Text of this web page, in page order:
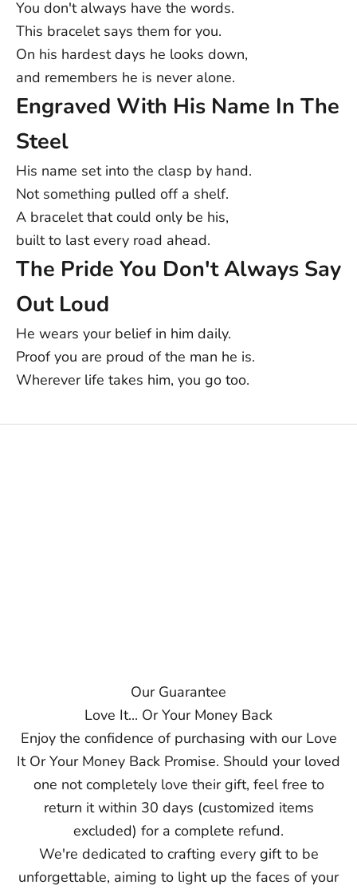
order is made uniquely for you.
USA: 5-12 Business Days
Australia/NZ: 8-14 Business Days
UK: 5-9 Business Days
Canada: 5-15 Business Days
Europe: 4-15 Business Days
Note:Delivery times are approximate post-dispatch and may
guaranteed.
Contact us at support@ziella.co if you have any other questions
and our friendly team will reply as soon as we can!
You don't always have the words.
This bracelet says them for you.
On his hardest days he looks down,
and remembers he is never alone.
Engraved With His Name In The
Steel
His name set into the clasp by hand.
Not something pulled off a shelf.
A bracelet that could only be his,
built to last every road ahead.
The Pride You Don't Always Say
Out Loud
He wears your belief in him daily.
Proof you are proud of the man he is.
Wherever life takes him, you go too.
Our Guarantee
Love It... Or Your Money Back
Enjoy the confidence of purchasing with our Love
It Or Your Money Back Promise. Should your loved
one not completely love their gift, feel free to
return it within 30 days (customized items
excluded) for a complete refund.
We're dedicated to crafting every gift to be
unforgettable, aiming to light up the faces of your